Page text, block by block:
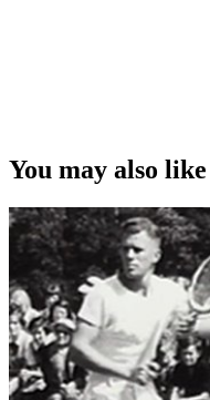
You may also like